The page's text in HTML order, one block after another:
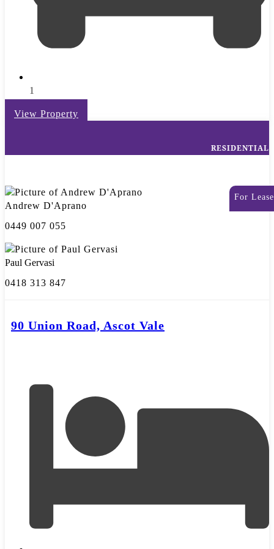
1
View Property
RESIDENTIAL
For Lease
Andrew D'Aprano
0449 007 055
Paul Gervasi
0418 313 847
90 Union Road, Ascot Vale